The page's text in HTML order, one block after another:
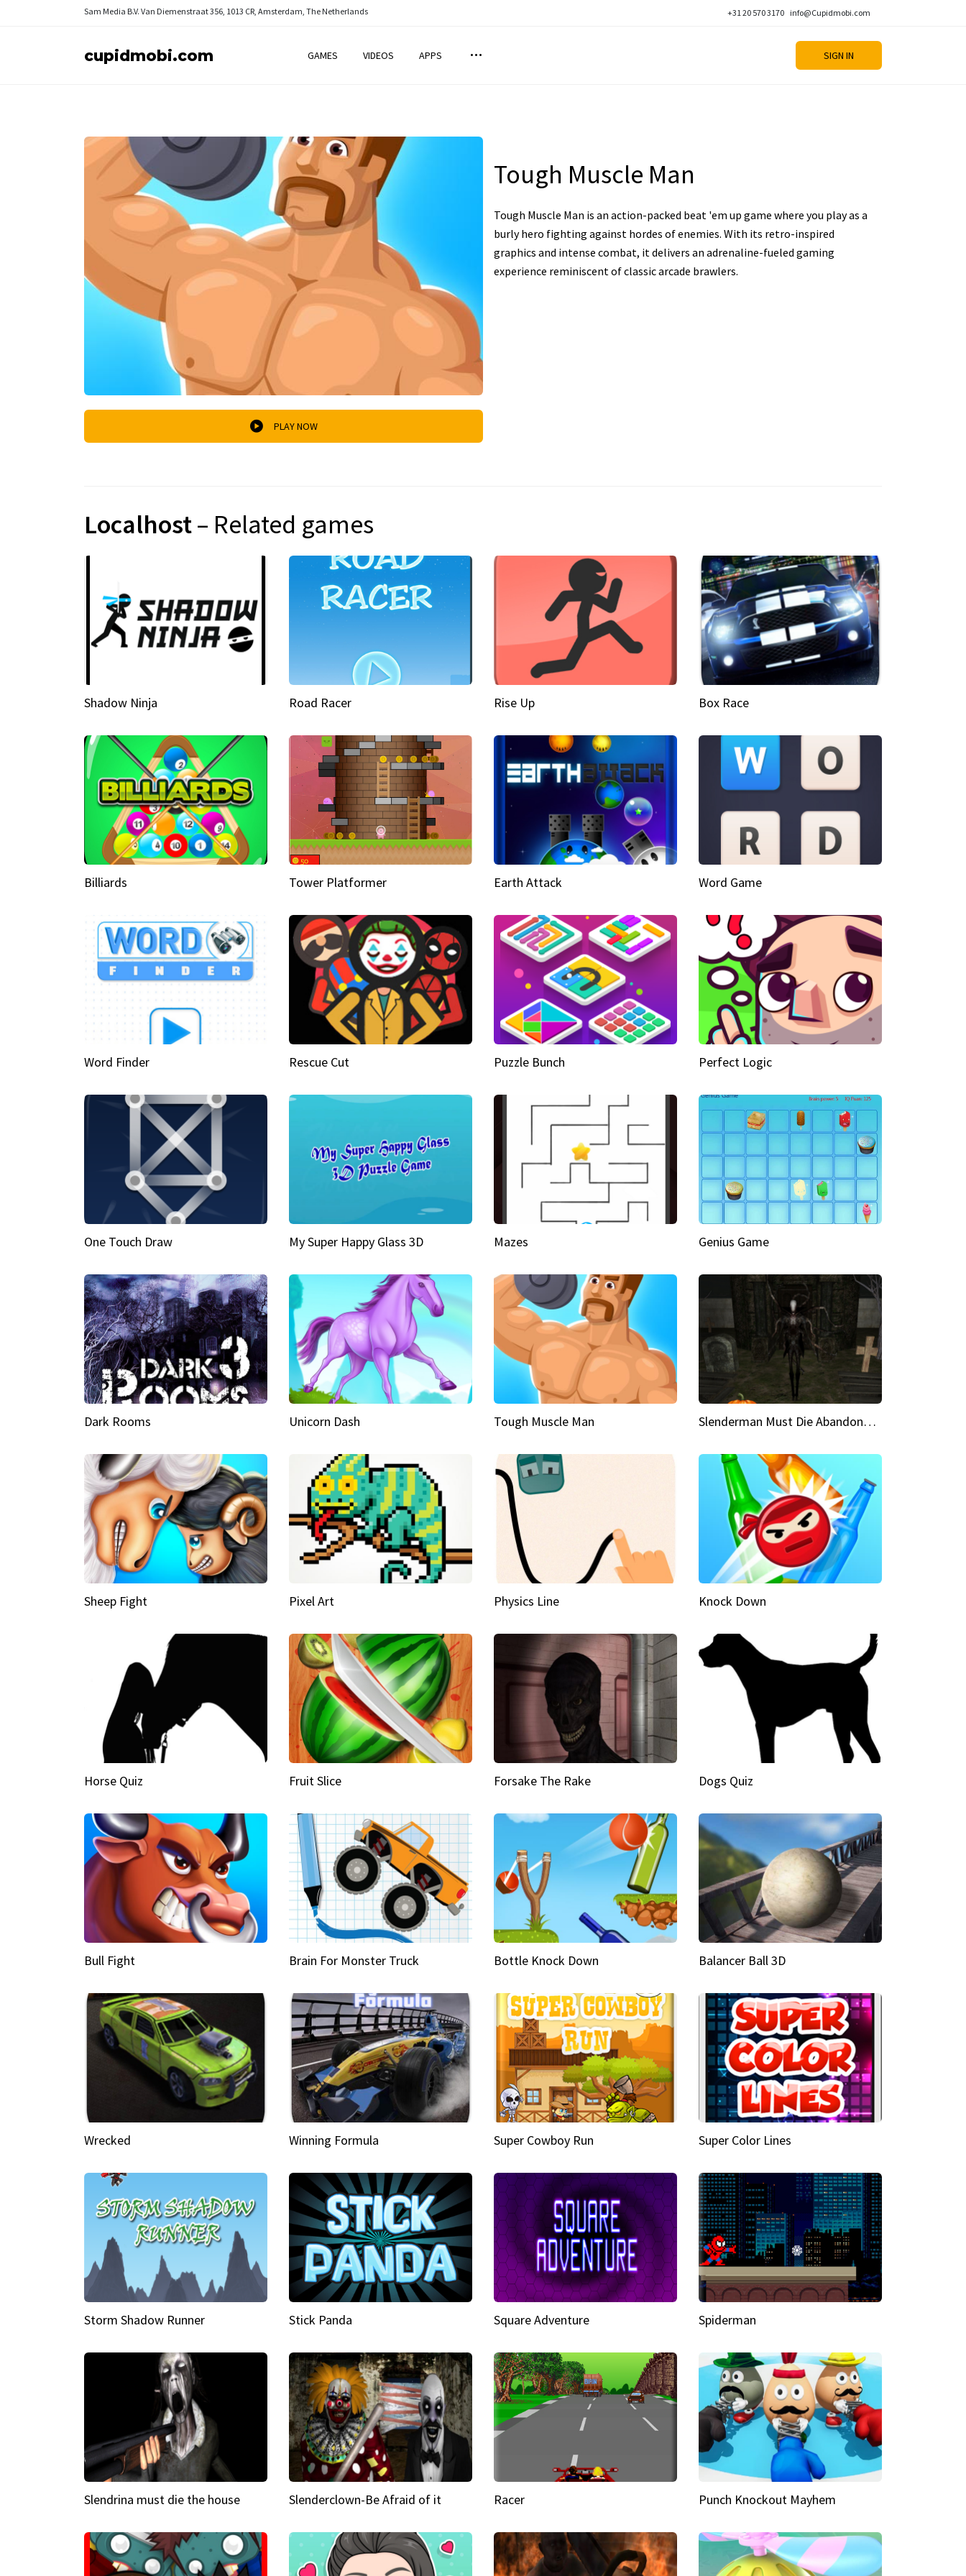
Sam Media B.V. Van Diemenstraat 356, 1013 CR, Amsterdam, The Netherlands +31 20 570 3170 info@Cupidmobi.com
cupidmobi.com GAMES VIDEOS APPS SIGN IN
PLAY NOW
Tough Muscle Man
Tough Muscle Man is an action-packed beat 'em up game where you play as a
burly hero fighting against hordes of enemies. With its retro-inspired
graphics and intense combat, it delivers an adrenaline-fueled gaming
experience reminiscent of classic arcade brawlers.
Localhost– Related games
Shadow Ninja Road Racer Rise Up Box Race
Billiards Tower Platformer Earth Attack Word Game
Word Finder Rescue Cut Puzzle Bunch Perfect Logic
One Touch Draw My Super Happy Glass 3D Mazes Genius Game
Dark Rooms Unicorn Dash Tough Muscle Man Slenderman Must Die Abandoned Graveyard
Sheep Fight Pixel Art Physics Line Knock Down
Horse Quiz Fruit Slice Forsake The Rake Dogs Quiz
Bull Fight Brain For Monster Truck Bottle Knock Down Balancer Ball 3D
Wrecked Winning Formula Super Cowboy Run Super Color Lines
Storm Shadow Runner Stick Panda Square Adventure Spiderman
Slendrina must die the house Slenderclown-Be Afraid of it Racer Punch Knockout Mayhem